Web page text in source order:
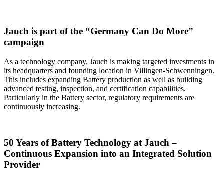
Jauch is part of the “Germany Can Do More”
campaign
As a technology company, Jauch is making targeted investments in
its headquarters and founding location in Villingen-Schwenningen.
This includes expanding Battery production as well as building
advanced testing, inspection, and certification capabilities.
Particularly in the Battery sector, regulatory requirements are
continuously increasing.
50 Years of Battery Technology at Jauch –
Continuous Expansion into an Integrated Solution
Provider